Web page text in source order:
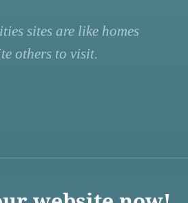
sites are like homes
others to visit.